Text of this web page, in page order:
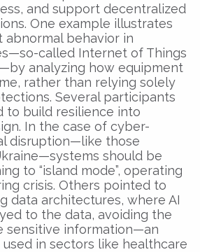
and support decentralized
One example illustrates
abnormal behavior in
called Internet of Things
analyzing how equipment
rather than relying solely
Several participants
to build resilience into
In the case of cyber-
disruption—like those
should be
to “island mode”, operating
crisis. Others pointed to
data architectures, where AI
to the data, avoiding the
sensitive information—an
in sectors like healthcare